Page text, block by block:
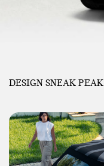
DESIGN SNEAK PEAK